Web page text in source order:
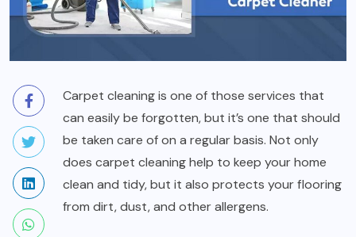
Carpet cleaning is one of those services that
can easily be forgotten, but it’s one that should
be taken care of on a regular basis. Not only
does carpet cleaning help to keep your home
clean and tidy, but it also protects your flooring
from dirt, dust, and other allergens.